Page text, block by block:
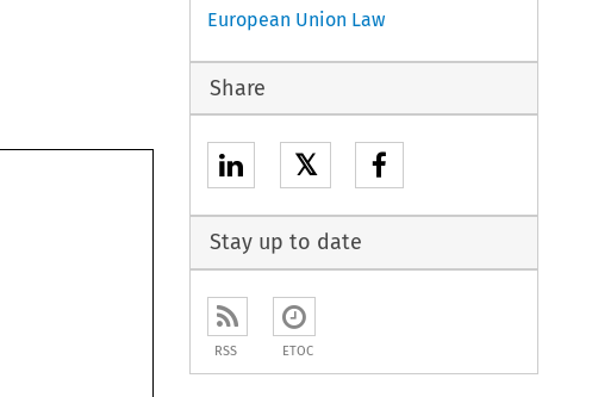
European Union Law
Share
𝕏
Stay up to date
RSS ETOC